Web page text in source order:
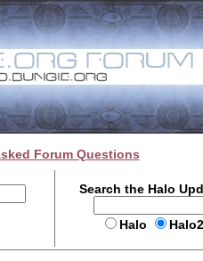
Forum Questions
Search the Halo
Halo